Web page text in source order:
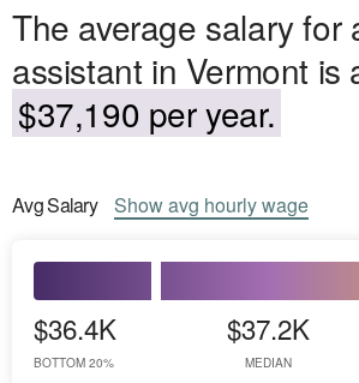
The average salary for
assistant in Vermont is
$37,190 per year.
AvgSalary Showavg hourly wage
$36.4K
BOTTOM 20%
$37.2K
MEDIAN